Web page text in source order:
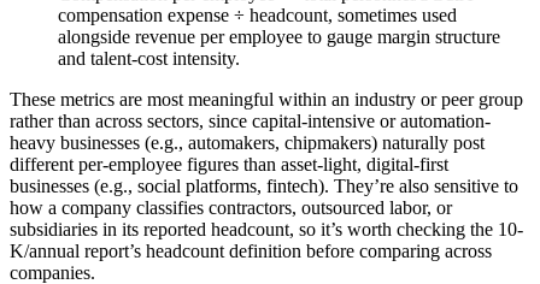
compensation expense ÷ headcount, sometimes used
alongside revenue per employee to gauge margin structure
and talent-cost intensity.
These metrics are most meaningful within an industry or peer group
rather than across sectors, since capital-intensive or automation-
heavy businesses (e.g., automakers, chipmakers) naturally post
different per-employee figures than asset-light, digital-first
businesses (e.g., social platforms, fintech). They’re also sensitive to
how a company classifies contractors, outsourced labor, or
subsidiaries in its reported headcount, so it’s worth checking the 10-
K/annual report’s headcount definition before comparing across
companies.